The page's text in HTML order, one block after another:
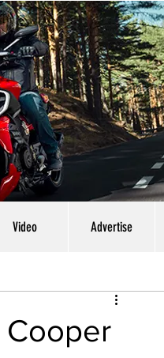
Video Advertise
Cooper